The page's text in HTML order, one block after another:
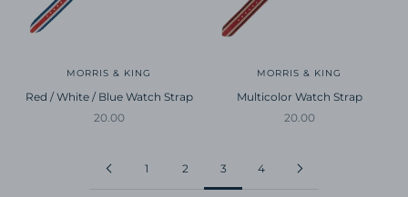
MORRIS & KING
Red / White / Blue Watch Strap
Sale price
20.00
MORRIS & KING
Multicolor Watch Strap
Sale price
20.00
1 2 3 4